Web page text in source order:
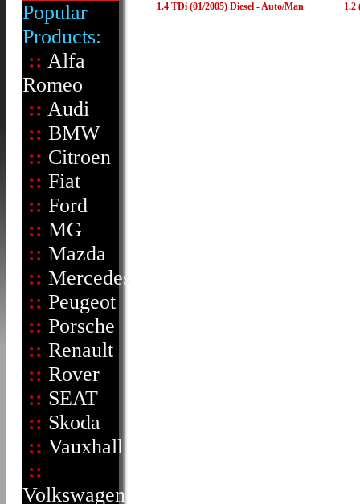
Popular
Products:
:: Alfa
Romeo
:: Audi
:: BMW
:: Citroen
:: Fiat
:: Ford
:: MG
:: Mazda
:: Mercedes
:: Peugeot
:: Porsche
:: Renault
:: Rover
:: SEAT
:: Skoda
:: Vauxhall
::
Volkswagen
1.4 TDi (01/2005) Diesel - Auto/Man 1.2